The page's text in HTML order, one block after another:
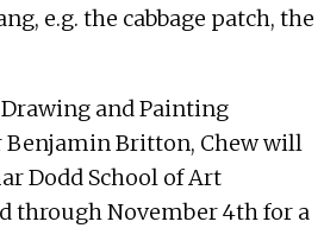
e.g. the cabbage patch, the
and Painting
Benjamin Britton, Chew will
Dodd School of Art
through November 4th for a